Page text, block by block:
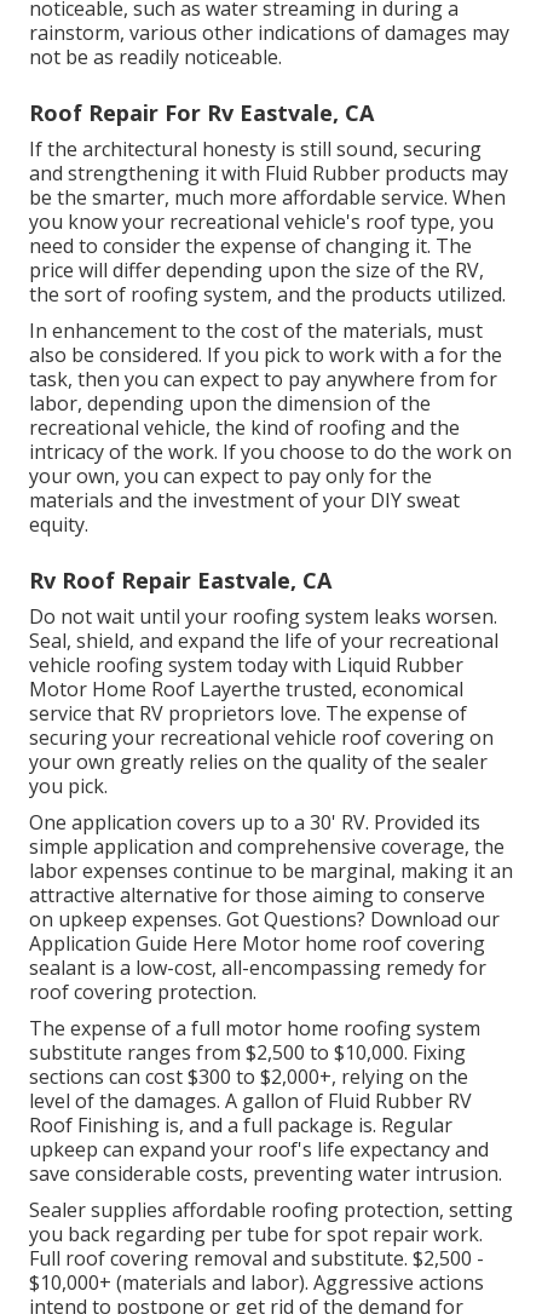
Below's the completed product. Complete cost had to
do with $200.00 plus numerous hours of my time. *
similarproductsthat will certainly do these very
same tasks. Do not hesitate to contact us if you need
assistance with which items to utilize.
In this overview, we'll explore the prices, benefits,
and options for securing and repairing your
recreational vehicle roof, assisting you make the very
best decision for your car. While some indications
that your motor home roof is harmed or leaky are
noticeable, such as water streaming in during a
rainstorm, various other indications of damages may
not be as readily noticeable.
Roof Repair For Rv Eastvale, CA
If the architectural honesty is still sound, securing
and strengthening it with Fluid Rubber products may
be the smarter, much more affordable service. When
you know your recreational vehicle's roof type, you
price will differ depending upon the size of the RV,
the sort of roofing system, and the products utilized.
In enhancement to the cost of the materials, must
also be considered. If you pick to work with a for the
task, then you can expect to pay anywhere from for
labor, depending upon the dimension of the
recreational vehicle, the kind of roofing and the
intricacy of the work. If you choose to do the work on
your own, you can expect to pay only for the
materials and the investment of your DIY sweat
equity.
Rv Roof Repair Eastvale, CA
Do not wait until your roofing system leaks worsen.
Seal, shield, and expand the life of your recreational
vehicle roofing system today withLiquid Rubber
Motor Home Roof Layerthe trusted, economical
service that RV proprietors love. The expense of
securing your recreational vehicle roof covering on
your own greatly relies on the quality of the sealer
you pick.
One application covers up to a 30' RV. Provided its
simple application and comprehensive coverage, the
labor expenses continue to be marginal, making it an
attractive alternative for those aiming to conserve
on upkeep expenses. Got Questions?Download our
Application Guide Here Motor home roof covering
sealantis a low-cost, all-encompassing remedy for
roof covering protection.